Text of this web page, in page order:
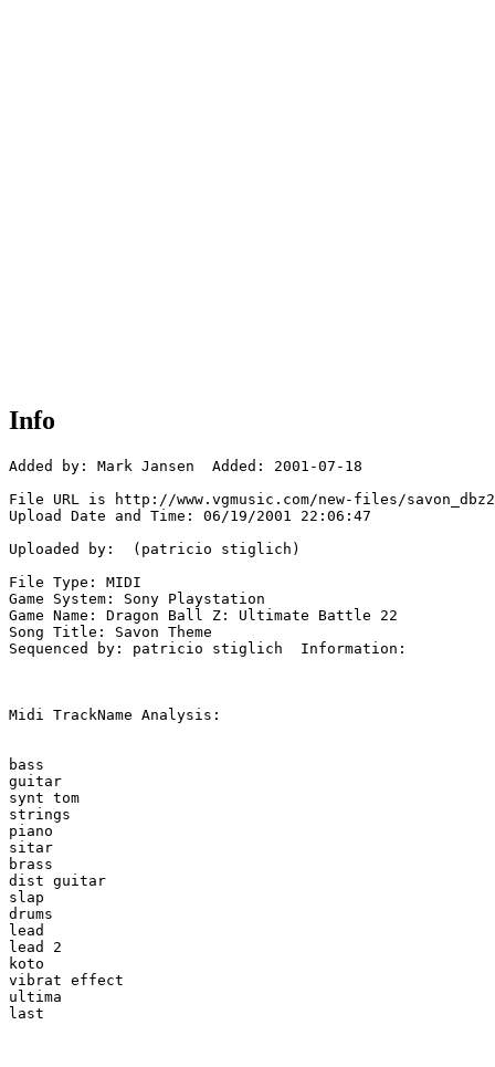
Info
Added by: Mark Jansen  Added: 2001-07-18
File URL is http://www.vgmusic.com/new-files/
Upload Date and Time: 06/19/2001 22:06:47
Uploaded by:  (patricio stiglich)
File Type: MIDI
Game System: Sony Playstation
Game Name: Dragon Ball Z: Ultimate Battle 22
Song Title: Savon Theme
Sequenced by: patricio stiglich  Information:
Midi TrackName Analysis:
bass
guitar
synt tom
strings
piano
sitar
brass
dist guitar
slap
drums
lead
lead 2
koto
vibrat effect
ultima